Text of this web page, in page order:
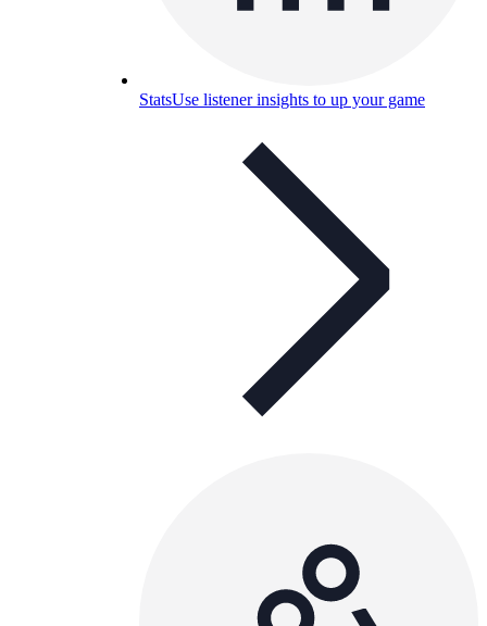
StatsUse listener insights to up your game